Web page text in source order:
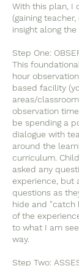
With this plan, I
(gaining
insight along the
Step One:
This
hour
based facility
areas/
observation
be spending a
dialogue with
around the
curriculum.
asked any
experience, but
questions as
hide and "catch
of the
to what I am
way.
Step Two: